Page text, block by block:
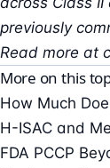
previously
Read more at
More on this
How Much
H-ISAC and
FDA PCCP